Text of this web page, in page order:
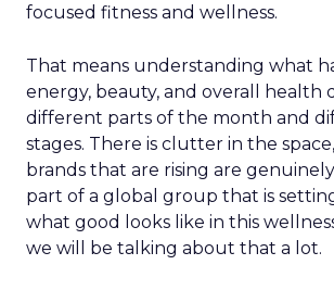
focused fitness and wellness.
That means understanding what
energy, beauty, and overall health
different parts of the month and
stages. There is clutter in the
brands that are rising are
part of a global group that is
what good looks like in this
we will be talking about that a lot.